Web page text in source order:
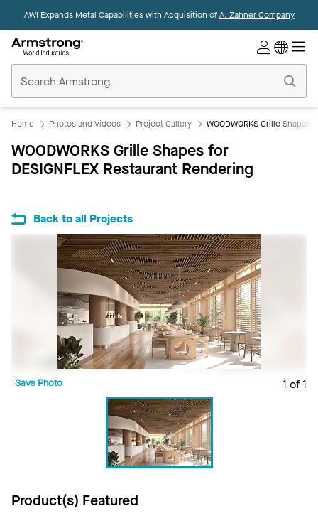
AWI Expands Metal Capabilities with Acquisition ofA. Zahner Company
Ceilings
Home
Home Photos and Videos Project Gallery WOODWORKS Grille Shapes
WOODWORKS Grille Shapes for
DESIGNFLEX Restaurant Rendering
Back to all Projects
1 of 1
Save Photo
Product(s) Featured